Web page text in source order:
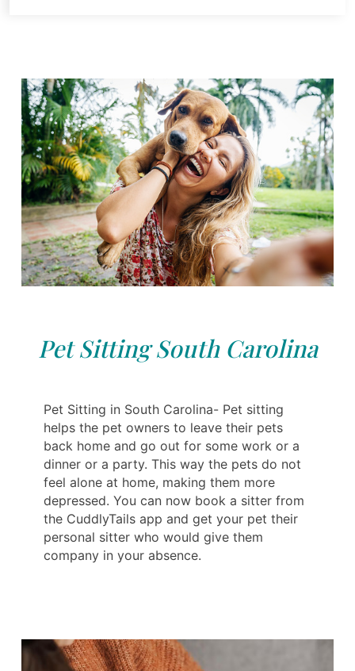
Pet Sitting South Carolina
Pet Sitting in South Carolina- Pet sitting
helps the pet owners to leave their pets
back home and go out for some work or a
dinner or a party. This way the pets do not
feel alone at home, making them more
depressed. You can now book a sitter from
the CuddlyTails app and get your pet their
personal sitter who would give them
company in your absence.